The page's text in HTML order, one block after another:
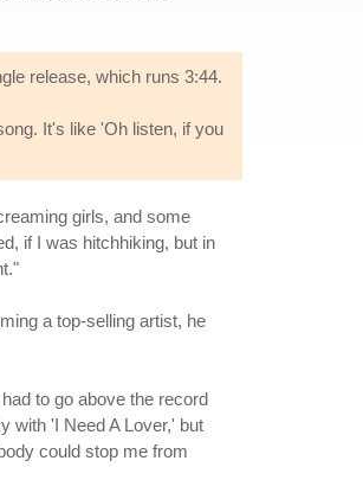
release, which runs 3:44.
It's like 'Oh listen, if you
girls, and some
if I was hitchhiking, but in
a top-selling artist, he
to go above the record
with 'I Need A Lover,' but
could stop me from